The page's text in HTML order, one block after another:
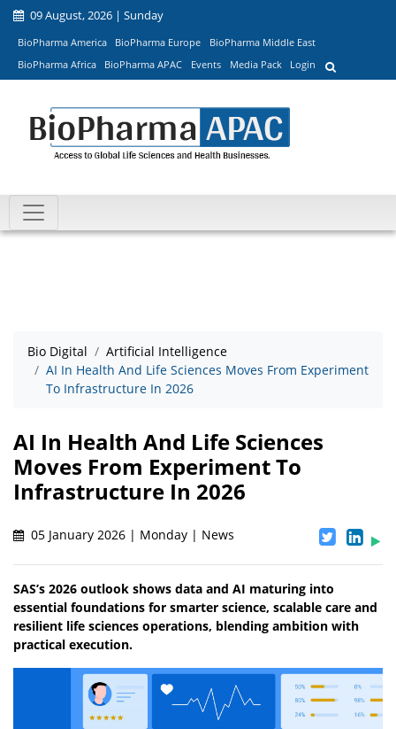
09 August, 2026 | Sunday
BioPharma America BioPharma Europe
BioPharma Middle East
BioPharma Africa
BioPharma APAC Events Media Pack Login
Bio Digital
Artificial Intelligence
AI In Health And Life Sciences Moves From Experiment
To Infrastructure In 2026
AI In Health And Life Sciences
Moves From Experiment To
Infrastructure In 2026
05 January 2026 | Monday | News
SAS’s 2026 outlook shows data and AI maturing into
essential foundations for smarter science, scalable care and
resilient life sciences operations, blending ambition with
practical execution.